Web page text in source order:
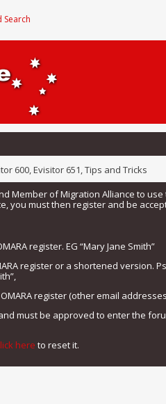
Search
600, Evisitor 651, Tips and Tricks
Member of Migration Alliance to
you must then register and be
register. EG “Mary Jane Smith”
register or a shortened version.
register (other email
must be approved to enter the
here to reset it.